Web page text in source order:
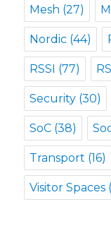
Mesh (27)
Nordic (44)
RSSI (77)
Security (30)
SoC (38)
Transport (16)
Visitor Spaces